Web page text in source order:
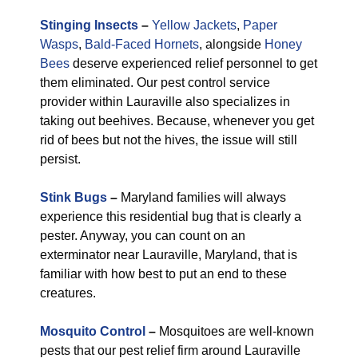
Stinging Insects – Yellow Jackets, Paper
Wasps, Bald-Faced Hornets, alongside Honey
Bees deserve experienced relief personnel to get
them eliminated. Our pest control service
provider within Lauraville also specializes in
taking out beehives. Because, whenever you get
rid of bees but not the hives, the issue will still
persist.
Stink Bugs – Maryland families will always
experience this residential bug that is clearly a
pester. Anyway, you can count on an
exterminator near Lauraville, Maryland, that is
familiar with how best to put an end to these
creatures.
Mosquito Control – Mosquitoes are well-known
pests that our pest relief firm around Lauraville